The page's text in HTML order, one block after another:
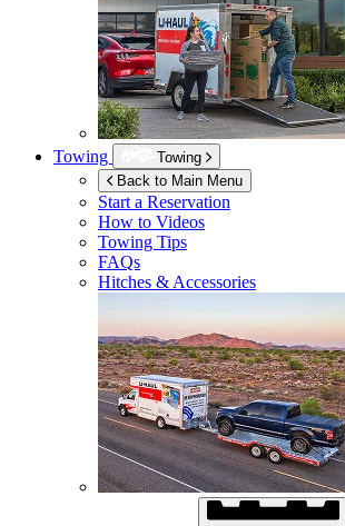
Towing
Towing
Back to Main Menu
Start a Reservation
How to Videos
Towing Tips
FAQs
Hitches & Accessories